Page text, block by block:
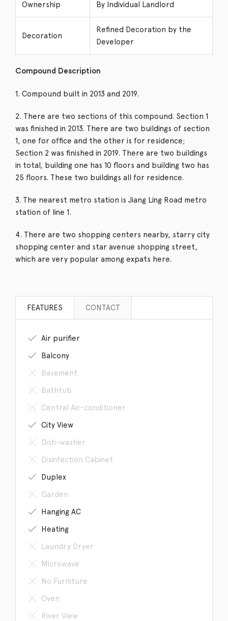
Ownership By Individual Landlord
Decoration
Refined Decoration by the
Developer
Compound Description
1. Compound built in 2013 and 2019.
2. There are two sections of this compound. Section 1
was finished in 2013. There are two buildings of section
1, one for office and the other is for residence;
Section 2 was finished in 2019. There are two buildings
in total, building one has 10 floors and building two has
25 floors. These two buildings all for residence.
3. The nearest metro station is Jiang Ling Road metro
station of line 1.
4. There are two shopping centers nearby, starry city
shopping center and star avenue shopping street,
which are very popular among expats here.
FEATURES CONTACT
Air purifier
Balcony
Basement
Bathtub
Central Air-conditioner
City View
Dish-washer
Disinfection Cabinet
Duplex
Garden
Hanging AC
Heating
Laundry Dryer
Microwave
No Furniture
Oven
River View